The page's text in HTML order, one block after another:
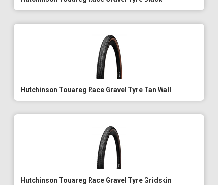
Hutchinson Touareg Race Gravel Tyre Tan Wall
Hutchinson Touareg Race Gravel Tyre Gridskin